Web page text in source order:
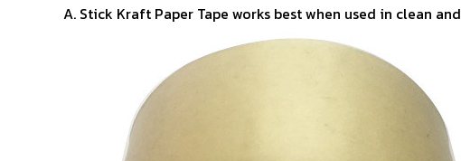
A. Stick Kraft Paper Tape works best when used in clean